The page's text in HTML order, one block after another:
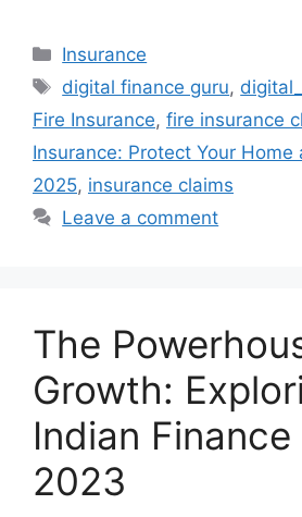
Categories
Insurance
Tags
digital finance guru,
Fire Insurance, fire insurance
Insurance: Protect Your Home
2025, insurance claims
Leave a comment
The
Growth:
Indian
2023